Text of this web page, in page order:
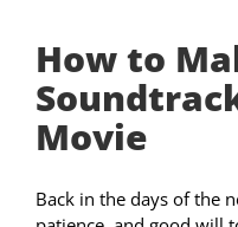
How to
Movie
Back in the days of the